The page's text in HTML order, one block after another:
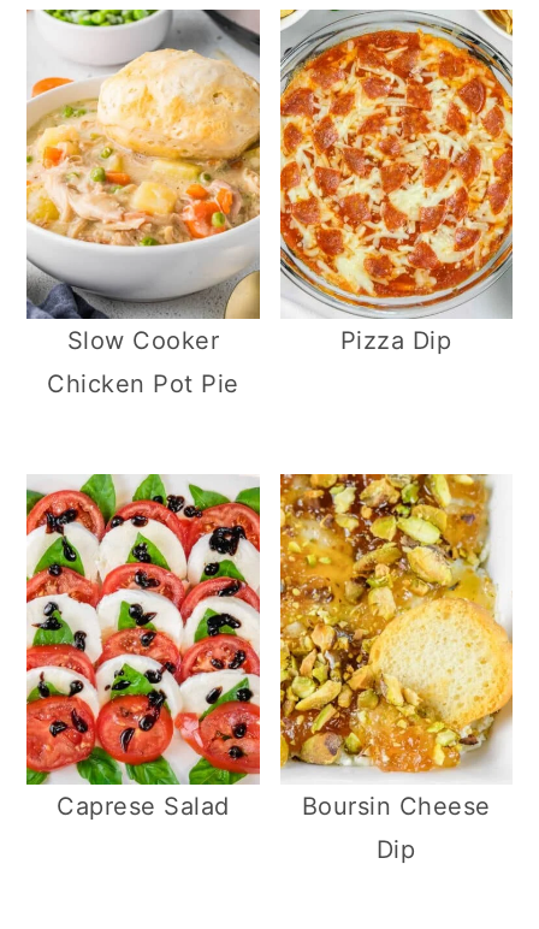
Slow Cooker
Chicken Pot Pie
Pizza Dip
Caprese Salad
Boursin Cheese
Dip